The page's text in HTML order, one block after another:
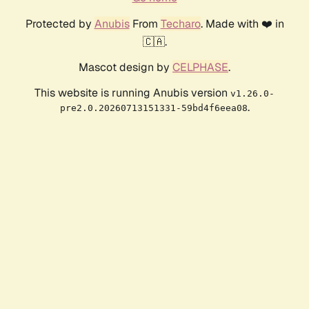
Protected by AnubisFrom Techaro. Made with ❤️ in
🇨🇦.
Mascot design by CELPHASE.
This website is running Anubis version v1.26.0-
pre2.0.20260713151331-59bd4f6eea08.